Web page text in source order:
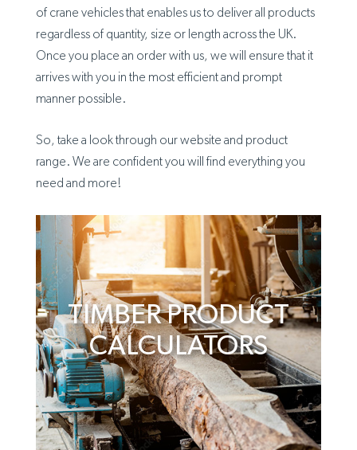
of crane vehicles that enables us to deliver all products
regardless of quantity, size or length across the UK.
Once you place an order with us, we will ensure that it
arrives with you in the most efficient and prompt
manner possible.
So, take a look through our website and product
range. We are confident you will find everything you
need and more!
TIMBER PRODUCT
CALCULATORS